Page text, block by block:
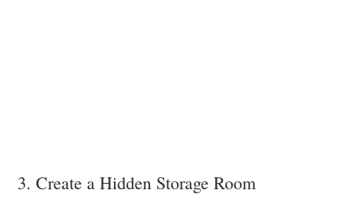
3. Create a Hidden Storage Room